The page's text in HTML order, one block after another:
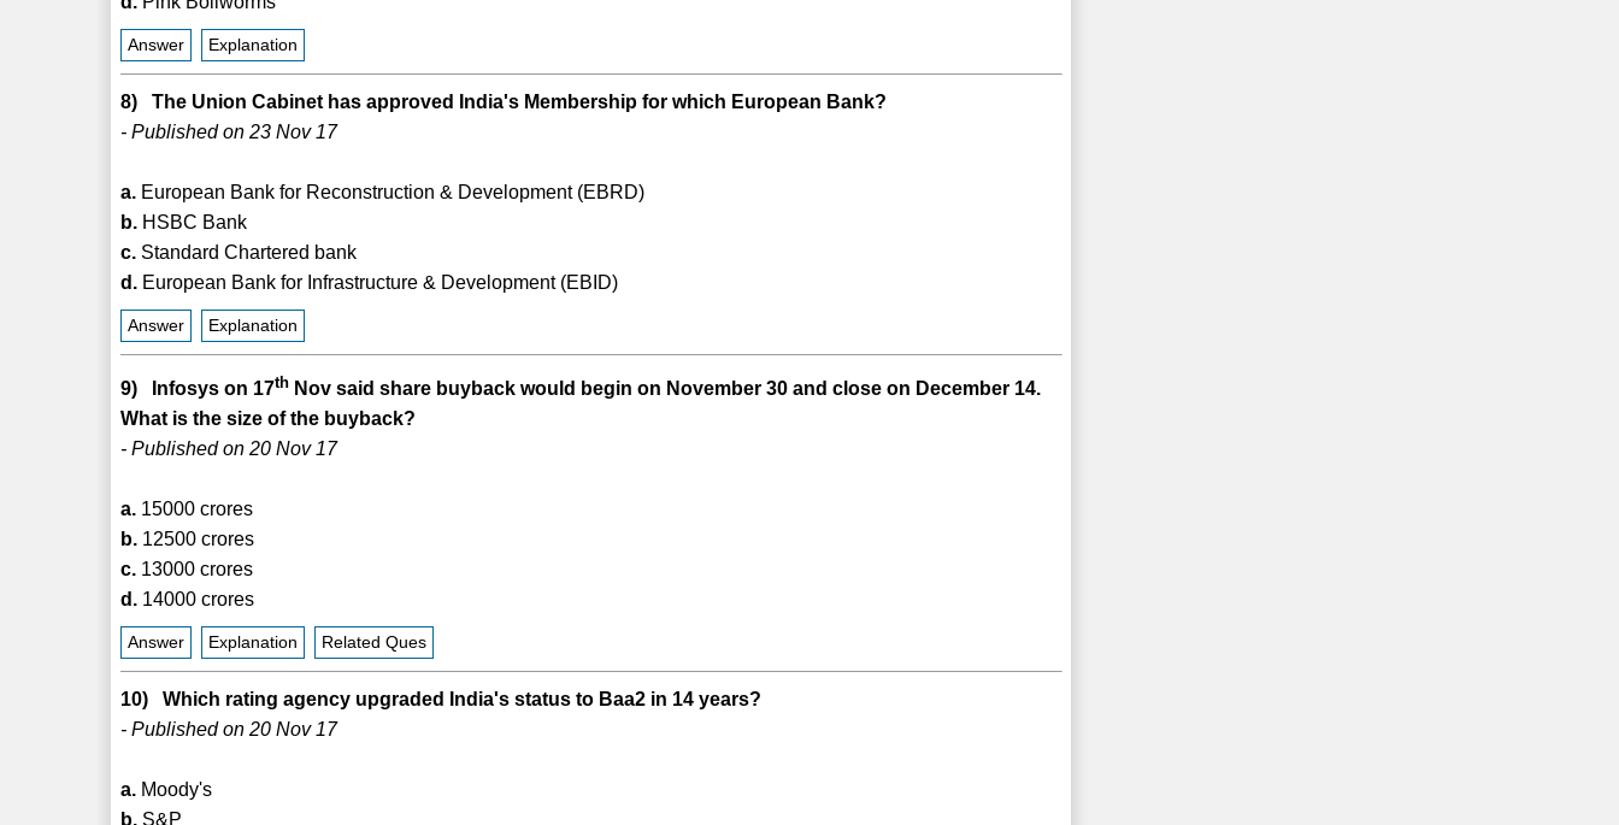
Answer Explanation
8) The Union Cabinet has approved India's Membership for which European Bank?
- Published on 23 Nov 17
a. European Bank for Reconstruction & Development (EBRD)
b. HSBC Bank
c. Standard Chartered bank
d. European Bank for Infrastructure & Development (EBID)
Answer Explanation
9) Infosys on 17th Nov said share buyback would begin on November 30 and close on December 14.
What is the size of the buyback?
- Published on 20 Nov 17
a. 15000 crores
b. 12500 crores
c. 13000 crores
d. 14000 crores
Answer Explanation Related Ques
10) Which rating agency upgraded India's status to Baa2 in 14 years?
- Published on 20 Nov 17
a. Moody's
b. S&P